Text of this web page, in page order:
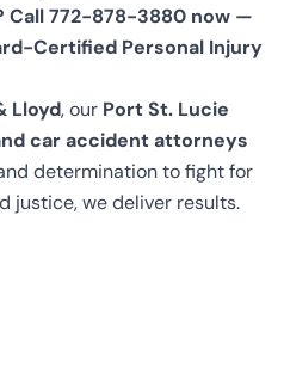
Call 772-878-3880 now —
Certified Personal Injury
Lloyd, our Port St. Lucie
car accident attorneys
determination to fight for
justice, we deliver results.